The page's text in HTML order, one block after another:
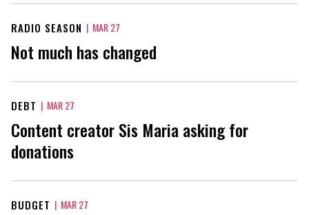
RADIO SEASON | MAR 27
Not much has changed
DEBT | MAR 27
Content creator Sis Maria asking for
donations
BUDGET | MAR 27